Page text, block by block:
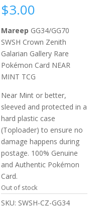
$3.00
Mareep GG34/GG70
SWSH Crown Zenith
Galarian Gallery Rare
Pokémon Card NEAR
MINT TCG
Near Mint or better,
sleeved and protected in a
hard plastic case
(Toploader) to ensure no
damage happens during
postage. 100% Genuine
and Authentic Pokémon
Card.
Out of stock
SKU: SWSH-CZ-GG34